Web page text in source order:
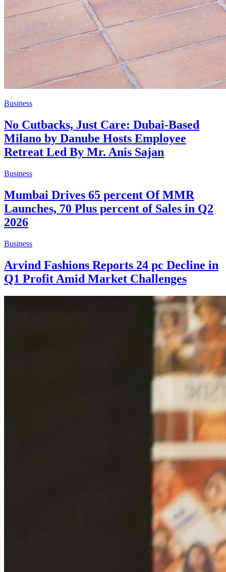
Business
No Cutbacks, Just Care: Dubai-Based
Milano by Danube Hosts Employee
Retreat Led By Mr. Anis Sajan
Business
Mumbai Drives 65 percent Of MMR
Launches, 70 Plus percent of Sales in Q2
2026
Business
Arvind Fashions Reports 24 pc Decline in
Q1 Profit Amid Market Challenges